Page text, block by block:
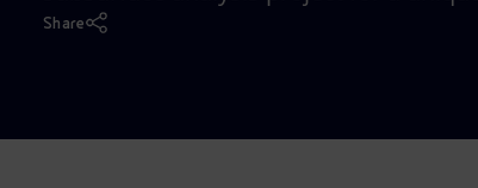
Market Abuse
Share